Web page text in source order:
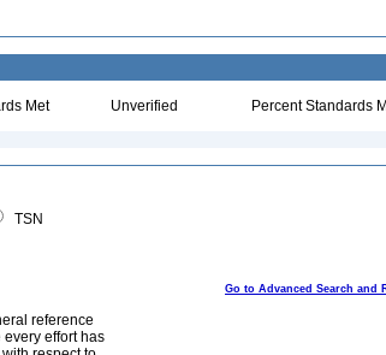
Met Unverified Percent Standards
TSN
Go to Advanced Search and
reference
effort has